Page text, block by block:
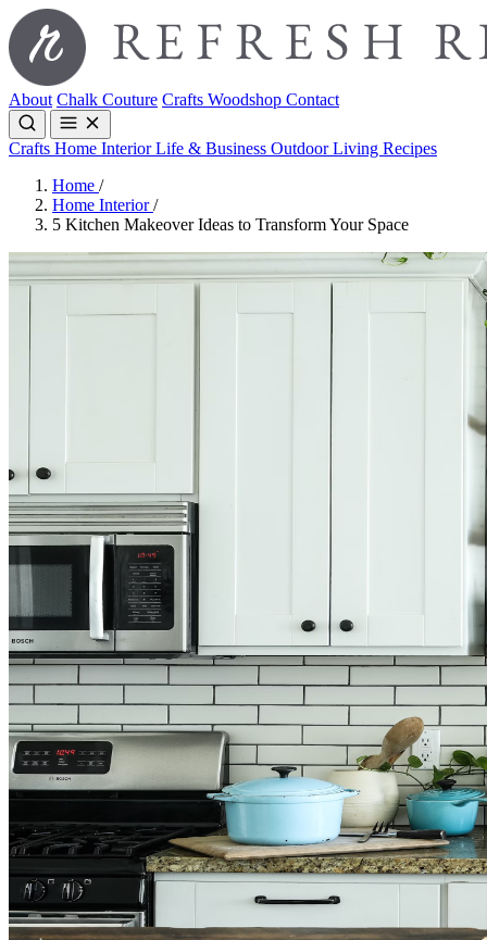
About Chalk Couture Crafts Woodshop Contact
Crafts Home InteriorLife & Business Outdoor Living Recipes
Home /
Home Interior/
5 Kitchen Makeover Ideas to Transform Your Space